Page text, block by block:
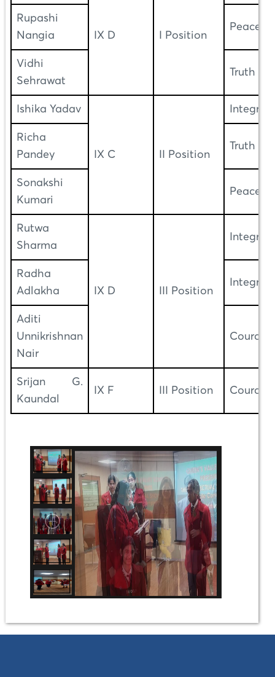
IX D I Position
Rupashi
Nangia
Peace
Vidhi
Sehrawat
Truth
Ishika Yadav
IX C II Position
Integrity
Richa
Pandey
Truth
Sonakshi
Kumari
Peace
Rutwa
Sharma
IX D III Position
Integrity
Radha
Adlakha
Integrity
Aditi
Unnikrishnan
Nair
Courage
Srijan G.
Kaundal
IX F III Position Courage